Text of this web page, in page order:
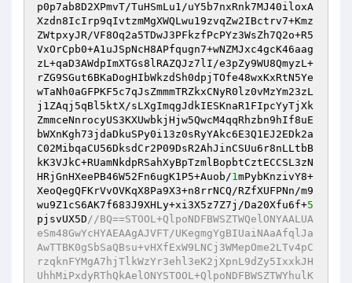
p0p7ab8D2XPmvT/TuHSmLu1/uY5b7nxRnk7MJ40iloxA
Xzdn8IcIrp9qIvtzmMgXWQLwu19zvqZw2IBctrv7+Kmz
ZWtpxyJR/VF8Oq2a5TDwJ3PFkzfPcPYz3WsZh7Q2o+R5
VxOrCpb0+A1uJSpNcH8APfqugn7+wNZMJxc4gcK46aag
zL+qaD3AWdpImXTGs8lRAZQJz7lI/e3pZy9WU8QmyzL+
rZG9SGut6BKaDogHIbWkzdSh0dpjTOfe48wxKxRtN5Ye
wTaNh0aGFPKF5c7qJsZmmmTRZkxCNyR0lz0vMzYm23zL
j1ZAqj5qBl5ktX/sLXgImqgJdkIESKnaR1FIpcYyTjXk
ZmmceNnrocyUS3KXUwbkjHjw5QwcM4qqRhzbn9hIf8uE
bWXnKgh73jdaDkuSPy0i13z0sRyYAkc6E3Q1EJ2EDk2a
C02MibqaCU56DksdCr2P09DsR2AhJinCSUu6r8nLLtbB
kK3VJkC+RUamNkdpRSahXyBpTzmlBopbtCztECCSL3zN
HRjGnHXeePB46W52Fn6ugK1P5+Auob/1mPybKnzivY8+
XeoQegQFKrVvOVKqX8Pa9X3+n8rrNCQ/RZfXUFPNn/m9
wu9Z1cS6AK7f683J9XHLy+xi3X5z7Z7j/Da20Xfu6f+5
pjsvUX5D//BQ==STOOL+QlpoNDFBWSZTWQelONYAALUA
eSm48GwYcHYAEAAgAJVFT/UKegmgYgBIUaiNAaAfqlJa
AwTTBK0gSbSaQBsu+vHXfExW9LNCj3WMepOme2LTv4pC
rzqknFYMgA7hjTlkWzYr3ehl3eK2jXpnL9dZy5IxxkJH
UhhMiPxdyRThQkAelONYSTOOL+QlpoNDFBWSZTWYhulK